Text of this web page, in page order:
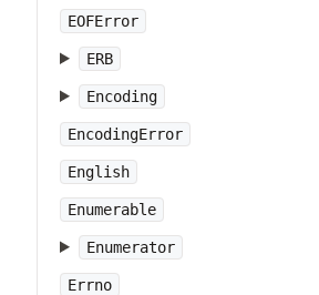
EOFError
ERB
Encoding
EncodingError
English
Enumerable
Enumerator
Errno